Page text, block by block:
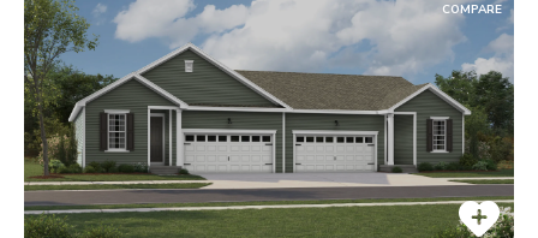
COMPARE